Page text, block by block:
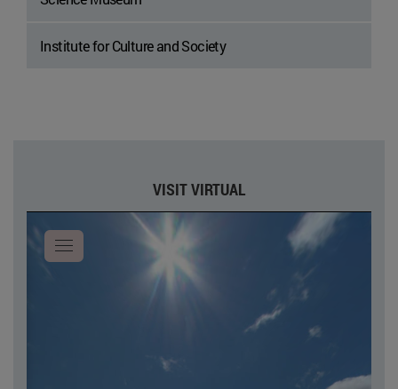
Institute for Culture and Society
VISIT VIRTUAL